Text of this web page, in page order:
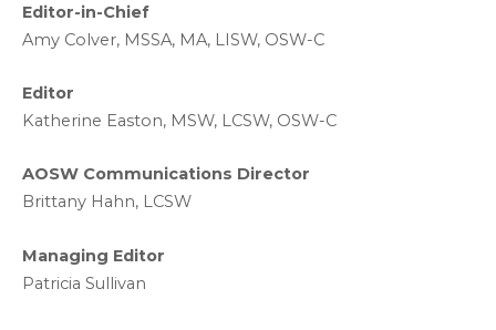
Editor-in-Chief
Amy Colver, MSSA, MA, LISW, OSW-C
Editor
Katherine Easton, MSW, LCSW, OSW-C
AOSW Communications Director
Brittany Hahn, LCSW
Managing Editor
Patricia Sullivan